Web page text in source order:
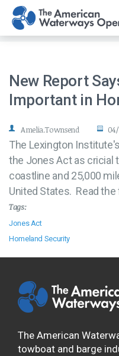
Skip to main content
New Report
Important in
Amelia.Townsend
The Lexington
the Jones Act as cricial
coastline and 25,000
United States. Read
Tags:
Jones Act
Homeland Security
The American
towboat and barge